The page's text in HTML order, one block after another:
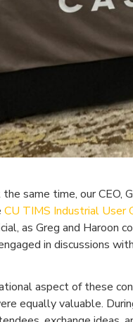
same time, our CEO,
CU TIMS Industrial User
as Greg and Haroon
in discussions
aspect of these
equally valuable.